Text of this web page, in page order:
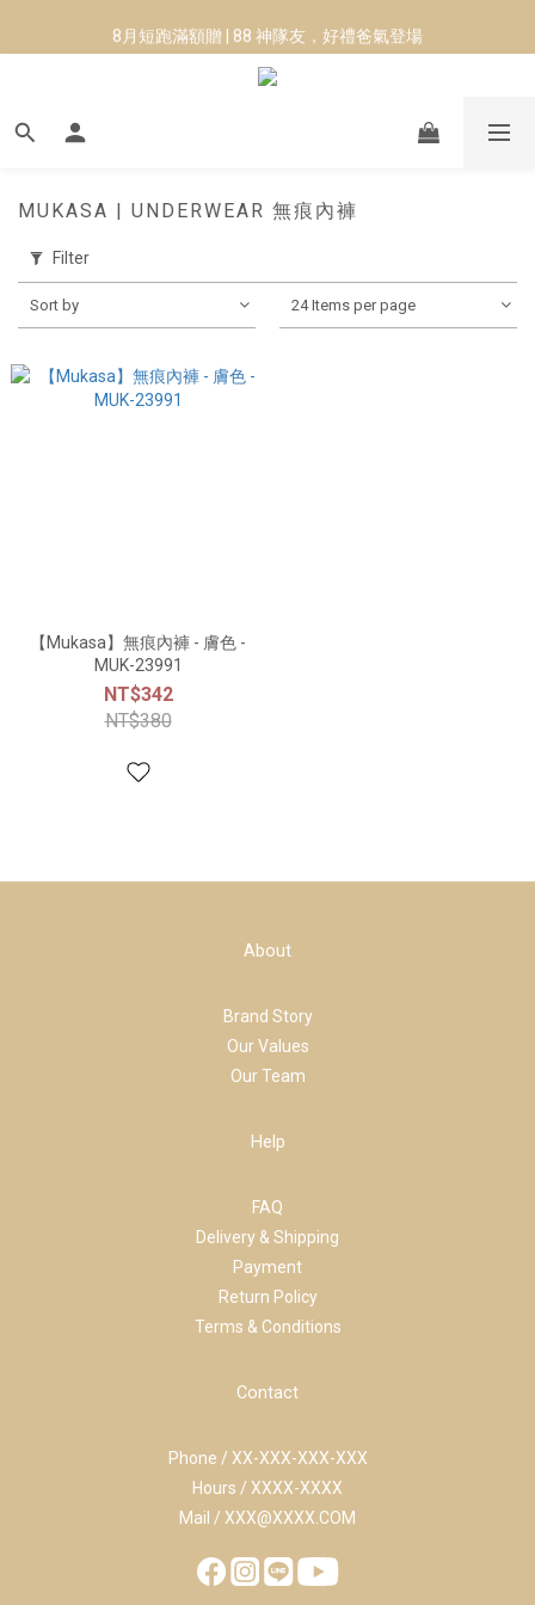
8月短跑滿額贈 | 88 神隊友，好禮爸氣登場
8月短跑滿額贈 | 88 神隊友，好禮爸氣登場
MUKASA | UNDERWEAR 無痕內褲
Filter
Sort by 24 Items per page
【Mukasa】無痕內褲 - 膚色 -
MUK-23991
NT$342
NT$380
About
Brand Story
Our Values
Our Team
Help
FAQ
Delivery & Shipping
Payment
Return Policy
Terms & Conditions
Contact
Phone / XX-XXX-XXX-XXX
Hours / XXXX-XXXX
Mail / XXX@XXXX.COM